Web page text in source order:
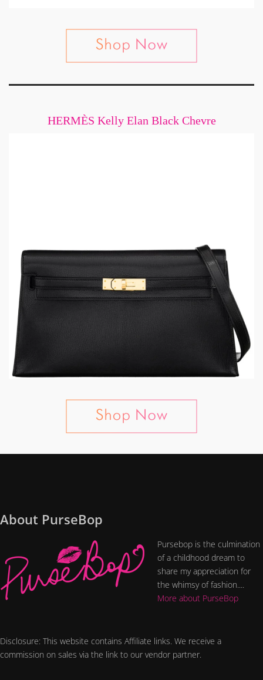
HERMÈS Kelly Elan Black Chevre
About PurseBop
Pursebop is the culmination
of a childhood dream to
share my appreciation for
the whimsy of fashion....
More about PurseBop
Disclosure: This website contains Affiliate links. We receive a
commission on sales via the link to our vendor partner.